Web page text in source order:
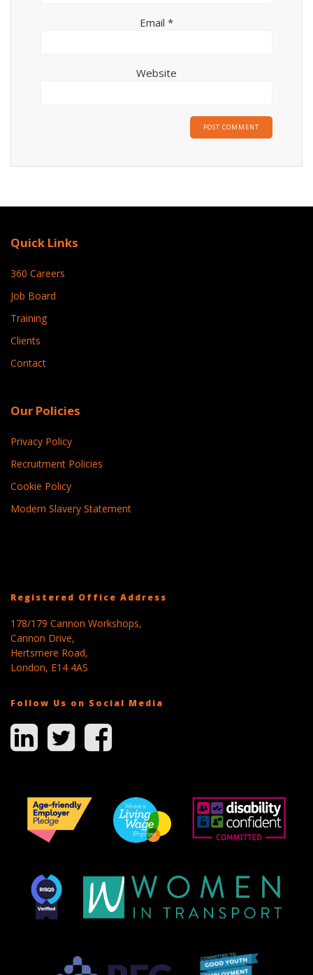
Email *
Website
Quick Links
360 Careers
Job Board
Training
Clients
Contact
Our Policies
Privacy Policy
Recruitment Policies
Cookie Policy
Modern Slavery Statement
Registered Office Address
178/179 Cannon Workshops,
Cannon Drive,
Hertsmere Road,
London, E14 4AS
Follow Us on Social Media